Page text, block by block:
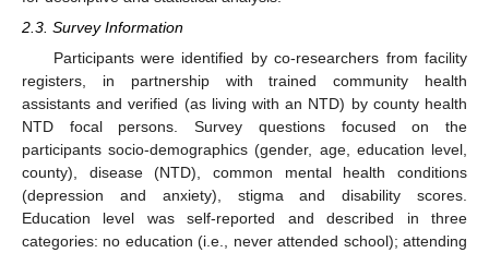
2.3. Survey Information
Participants were identified by co-researchers from facility
registers, in partnership with trained community health
assistants and verified (as living with an NTD) by county health
NTD focal persons. Survey questions focused on the
participants socio-demographics (gender, age, education level,
county), disease (NTD), common mental health conditions
(depression and anxiety), stigma and disability scores.
Education level was self-reported and described in three
categories: no education (i.e., never attended school); attending